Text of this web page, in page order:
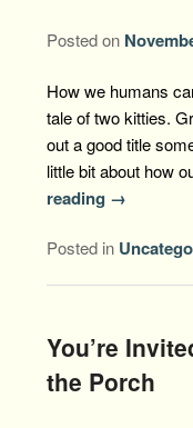
Posted on
How we humans
tale of two kitties.
out a good title
little bit about how
reading →
Posted in
You’re
the Porch